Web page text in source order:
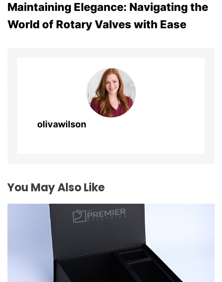
t
n
a
v
i
g
a
t
i
o
Maintaining Elegance: Navigating the
World of Rotary Valves with Ease
olivawilson
You May Also Like